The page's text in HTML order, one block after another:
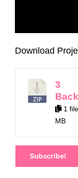
Download
3
1
MB
Subscribe!